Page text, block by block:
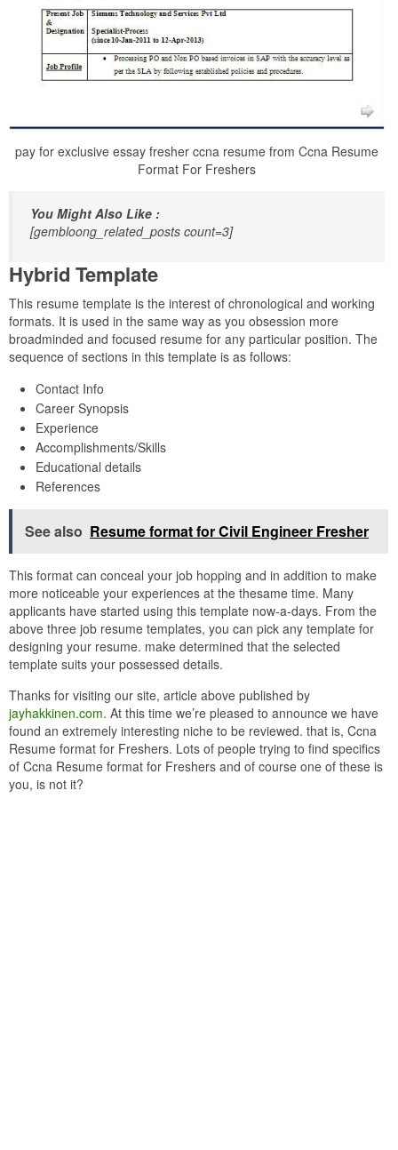
pay for exclusive essay fresher ccna resume from Ccna Resume
Format For Freshers
You Might Also Like :
[gembloong_related_posts count=3]
Hybrid Template
This resume template is the interest of chronological and working
formats. It is used in the same way as you obsession more
broadminded and focused resume for any particular position. The
sequence of sections in this template is as follows:
Contact Info
Career Synopsis
Experience
Accomplishments/Skills
Educational details
References
See also Resume format for Civil Engineer Fresher
This format can conceal your job hopping and in addition to make
more noticeable your experiences at the thesame time. Many
applicants have started using this template now-a-days. From the
above three job resume templates, you can pick any template for
designing your resume. make determined that the selected
template suits your possessed details.
Thanks for visiting our site, article above published by
jayhakkinen.com. At this time we’re pleased to announce we have
found an extremely interesting niche to be reviewed. that is, Ccna
Resume format for Freshers. Lots of people trying to find specifics
of Ccna Resume format for Freshers and of course one of these is
you, is not it?